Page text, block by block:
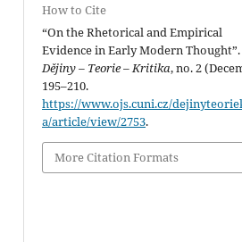
How to Cite
“On the Rhetorical and Empirical
Evidence in Early Modern Thought”.
Dějiny – Teorie – Kritika, no. 2
195–210.
https://www.ojs.cuni.cz/
a/article/view/2753.
More Citation Formats